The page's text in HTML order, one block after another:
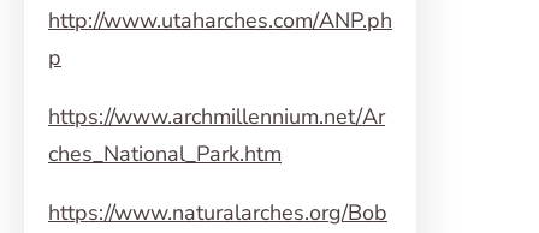
http://www.utaharches.com/ANP.ph
p
https://www.archmillennium.net/Ar
ches_National_Park.htm
https://www.naturalarches.org/Bob